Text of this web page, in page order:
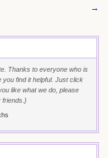
→
Thanks to everyone who is
you find it helpful. Just click
like what we do, please
friends.}